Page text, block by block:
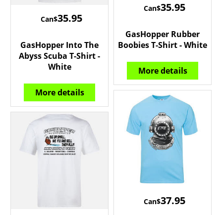
Can$35.95
GasHopper Rubber
Boobies T-Shirt - White
More details
Can$35.95
GasHopper Into The
Abyss Scuba T-Shirt -
White
More details
Can$37.95